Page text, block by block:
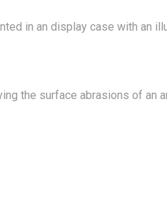
in an display case with an
the surface abrasions of